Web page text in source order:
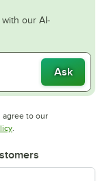
our AI-
Ask
agree to our
Opens in new tab